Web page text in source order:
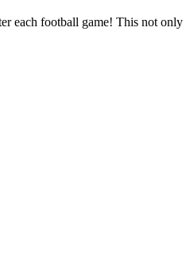
each football game! This not only